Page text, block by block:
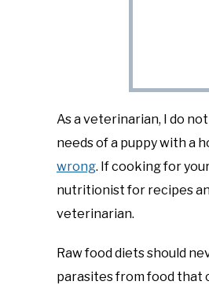
As a veterinarian, I do
needs of a puppy with a
wrong. If cooking for
nutritionist for recipes
veterinarian.
Raw food diets should
parasites from food that